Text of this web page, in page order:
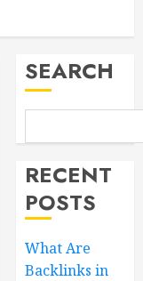
SEARCH
RECENT
POSTS
What Are
Backlinks in